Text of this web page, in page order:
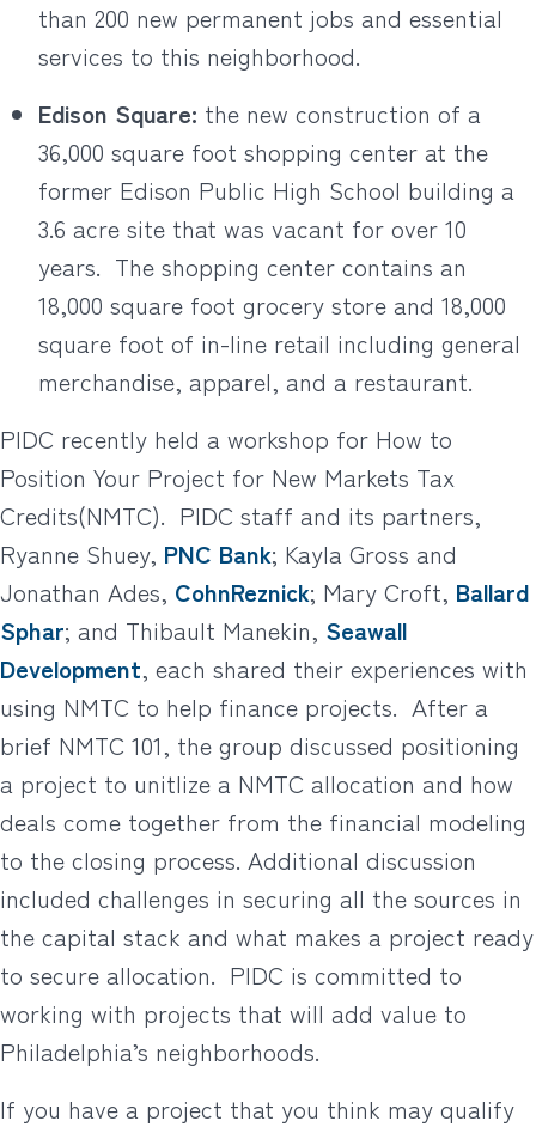
than 200 new permanent jobs and essential
services to this neighborhood.
Edison Square: the new construction of a
36,000 square foot shopping center at the
former Edison Public High School building a
3.6 acre site that was vacant for over 10
years. The shopping center contains an
18,000 square foot grocery store and 18,000
square foot of in-line retail including general
merchandise, apparel, and a restaurant.
PIDC recently held a workshop for How to
Position Your Project for New Markets Tax
Credits(NMTC). PIDC staff and its partners,
Ryanne Shuey, PNC Bank; Kayla Gross and
Jonathan Ades, CohnReznick; Mary Croft, Ballard
Sphar; and Thibault Manekin, Seawall
Development, each shared their experiences with
using NMTC to help finance projects. After a
brief NMTC 101, the group discussed positioning
a project to unitlize a NMTC allocation and how
deals come together from the financial modeling
to the closing process. Additional discussion
included challenges in securing all the sources in
the capital stack and what makes a project ready
to secure allocation. PIDC is committed to
working with projects that will add value to
Philadelphia’s neighborhoods.
If you have a project that you think may qualify